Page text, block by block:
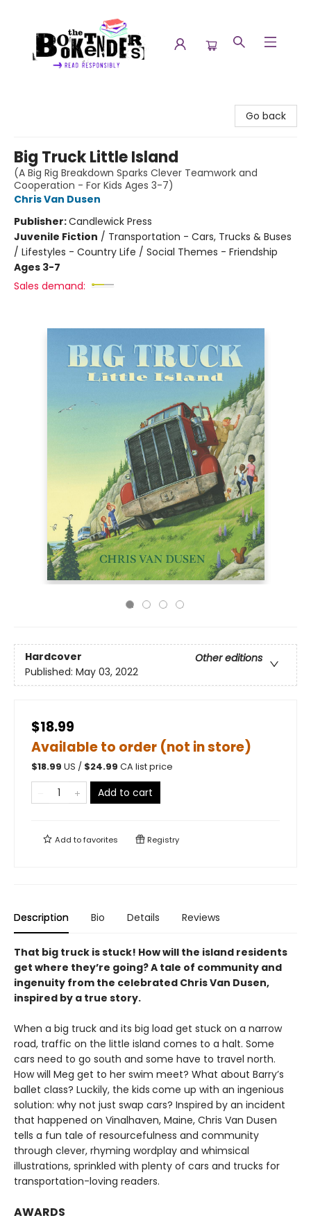
Go back
Big Truck Little Island
(A Big Rig Breakdown Sparks Clever Teamwork and
Cooperation - For Kids Ages 3-7)
Chris Van Dusen
Publisher:Candlewick Press
Juvenile Fiction / Transportation - Cars, Trucks & Buses
/ Lifestyles - Country Life / Social Themes - Friendship
Ages 3-7
Sales demand:
Hardcover
Other editions
Published: May 03, 2022
$18.99
Available to order (not in store)
$18.99 US / $24.99 CA list price
Add to cart
Add tofavorites Registry
Description Bio Details Reviews
That big truck is stuck! How will the island residents
get where they’re going? A tale of community and
ingenuity from the celebrated Chris Van Dusen,
inspired by a true story.
When a big truck and its big load get stuck on a narrow
road, traffic on the little island comes to a halt. Some
cars need to go south and some have to travel north.
How will Meg get to her swim meet? What about Barry’s
ballet class? Luckily, the kids come up with an ingenious
solution: why not just swap cars? Inspired by an incident
that happened on Vinalhaven, Maine, Chris Van Dusen
tells a fun tale of resourcefulness and community
through clever, rhyming wordplay and whimsical
illustrations, sprinkled with plenty of cars and trucks for
transportation-loving readers.
AWARDS